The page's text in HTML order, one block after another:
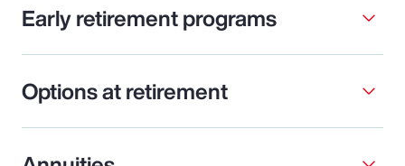
Early retirement programs
Options at retirement